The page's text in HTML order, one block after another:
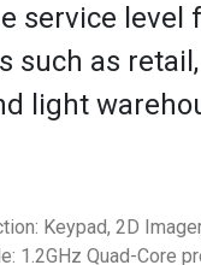
service level
such as
light
Keypad, 2D
1.2GHz Quad-Core